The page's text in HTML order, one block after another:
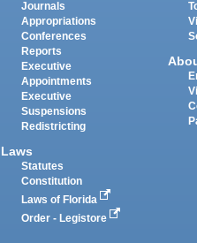
Journals
Appropriations
Conferences
Reports
Executive
Appointments
Executive
Suspensions
Redistricting
Laws
Statutes
Constitution
Laws of Florida
Order - Legistore